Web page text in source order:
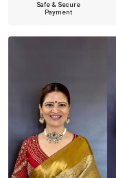
Safe & Secure
Payment